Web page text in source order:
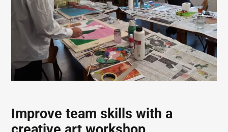
Improve team skills with a